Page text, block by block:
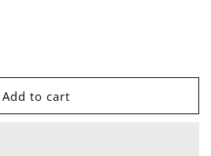
Add to cart